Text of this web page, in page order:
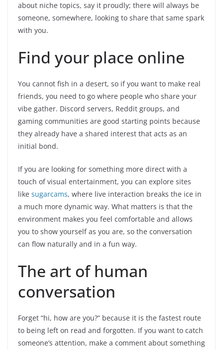
about niche topics, say it proudly; there will always be
someone, somewhere, looking to share that same spark
with you.
Find your place online
You cannot fish in a desert, so if you want to make real
friends, you need to go where people who share your
vibe gather. Discord servers, Reddit groups, and
gaming communities are good starting points because
they already have a shared interest that acts as an
initial bond.
If you are looking for something more direct with a
touch of visual entertainment, you can explore sites
like sugarcams, where live interaction breaks the ice in
a much more dynamic way. What matters is that the
environment makes you feel comfortable and allows
you to show yourself as you are, so the conversation
can flow naturally and in a fun way.
The art of human
conversation
Forget “hi, how are you?” because it is the fastest route
to being left on read and forgotten. If you want to catch
someone’s attention, make a comment about something